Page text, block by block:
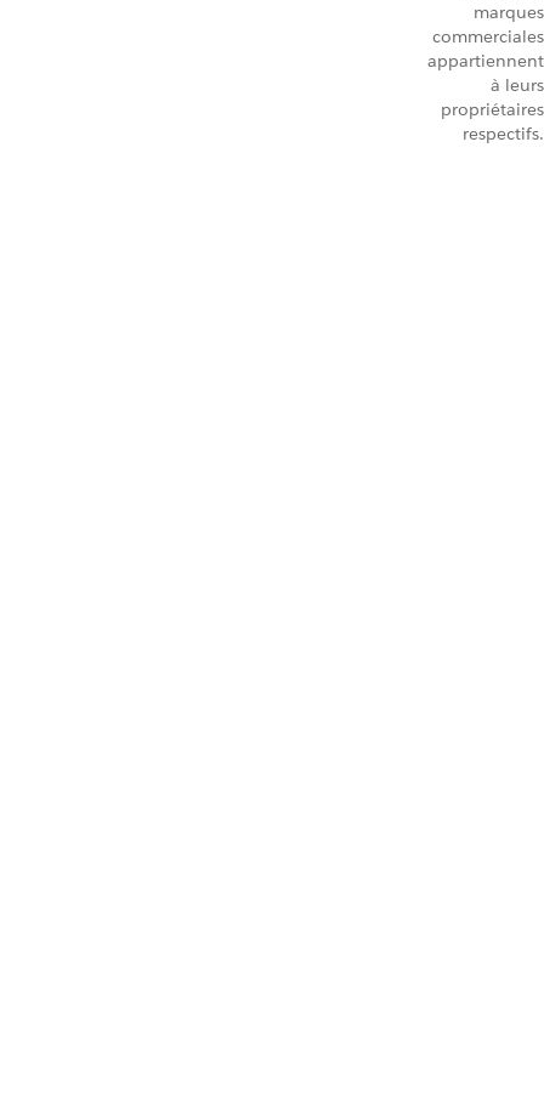
marques
commerciales
appartiennent
à leurs
propriétaires
respectifs.